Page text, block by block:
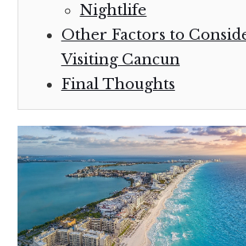
Nightlife
Other Factors to
Visiting Cancun
Final Thoughts